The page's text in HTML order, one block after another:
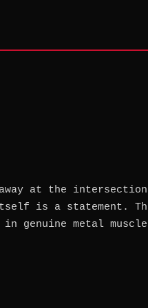
at the
is a statement.
genuine metal